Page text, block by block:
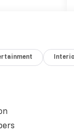
dual
Power
windows,
with
Forward
System